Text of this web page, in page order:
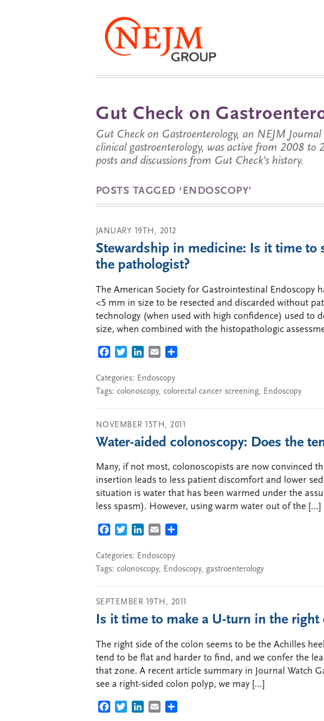
Gut Check on
Gut Check on Gastroenterology, an NEJM Journal
clinical gastroenterology, was active from 2008 to
posts and discussions from Gut Check’s history.
POSTS TAGGED ‘ENDOSCOPY’
JANUARY 19TH, 2012
Stewardship in medicine: Is it time to
the pathologist?
The American Society for Gastrointestinal Endoscopy
<5 mm in size to be resected and discarded without
technology (when used with high confidence) used to
size, when combined with the histopathologic
FACEBOOK
TWITTERLINKEDIN
EMAIL
Categories: Endoscopy
Tags: colonoscopy, colorectal cancer screening, Endoscopy
NOVEMBER 15TH, 2011
Water-aided colonoscopy: Does the
Many, if not most, colonoscopists are now convinced
insertion leads to less patient discomfort and lower
situation is water that has been warmed under the
less spasm). However, using warm water out of the […]
FACEBOOK
TWITTERLINKEDIN
EMAIL
Categories: Endoscopy
Tags: colonoscopy, Endoscopy, gastroenterology
SEPTEMBER 19TH, 2011
Is it time to make a U-turn in the
The right side of the colon seems to be the Achilles
tend to be flat and harder to find, and we confer the
that zone. A recent article summary in Journal Watch
see a right-sided colon polyp, we may […]
FACEBOOK
TWITTERLINKEDIN
EMAIL